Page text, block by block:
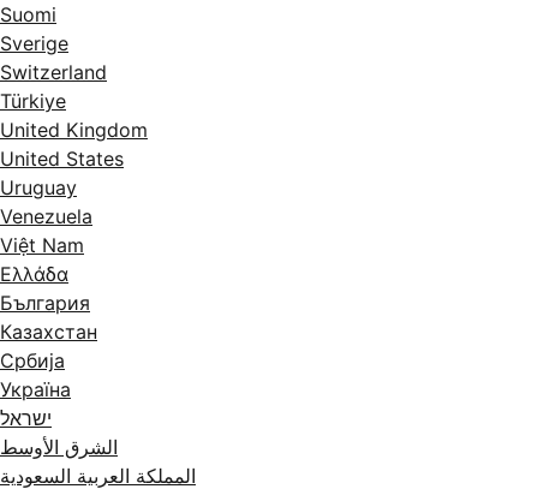
Suomi
Sverige
Switzerland
Türkiye
United Kingdom
United States
Uruguay
Venezuela
Việt Nam
Ελλάδα
България
Казахстан
Србија
Україна
ישראל
الشرق الأوسط
المملكة العربية السعودية